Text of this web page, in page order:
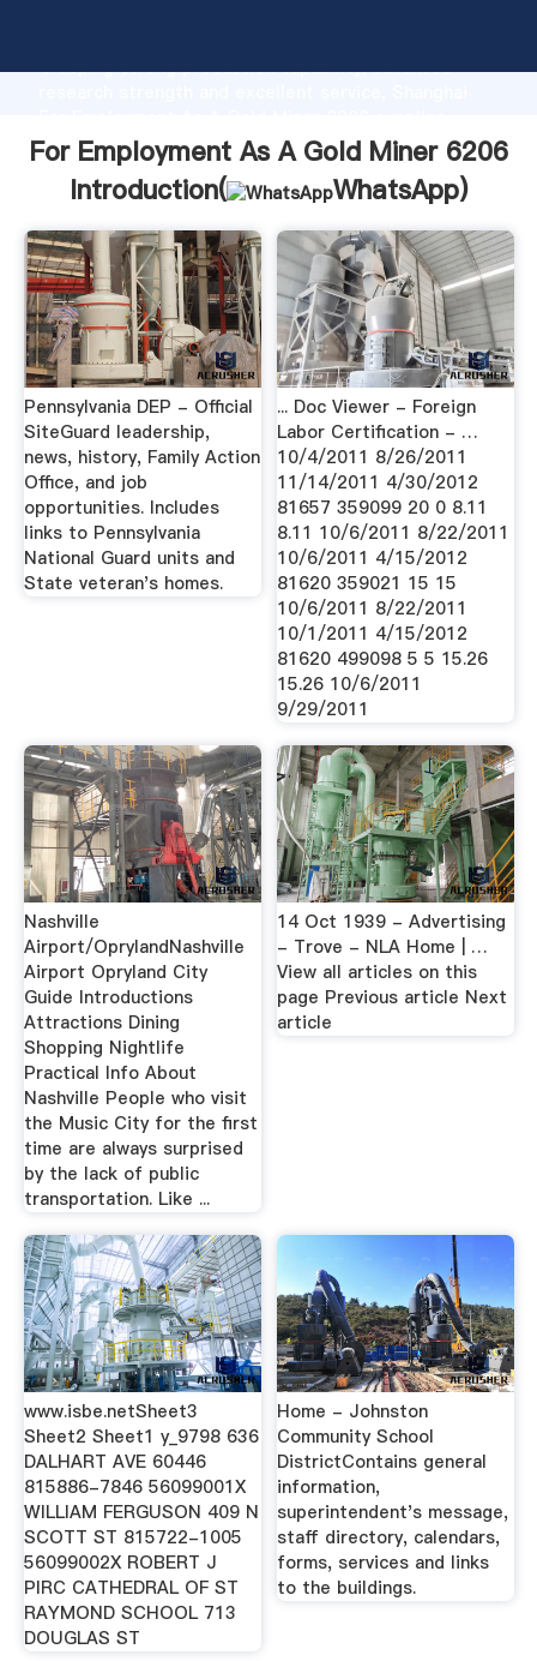
Grasping strong production capability, advanced
create the value and bring values to all of customers.
For Employment As A Gold Miner 6206
Introduction(
WhatsApp)
Pennsylvania DEP - Official
SiteGuard leadership,
news, history, Family Action
Office, and job
opportunities. Includes
links to Pennsylvania
National Guard units and
State veteran's homes.
... Doc Viewer - Foreign
Labor Certification - …
10/4/2011 8/26/2011
11/14/2011 4/30/2012
81657 359099 20 0 8.11
8.11 10/6/2011 8/22/2011
10/6/2011 4/15/2012
81620 359021 15 15
10/6/2011 8/22/2011
10/1/2011 4/15/2012
81620 499098 5 5 15.26
15.26 10/6/2011
9/29/2011
Nashville
Airport/OprylandNashville
Airport Opryland City
Guide Introductions
Attractions Dining
Shopping Nightlife
Practical Info About
Nashville People who visit
the Music City for the first
time are always surprised
by the lack of public
transportation. Like ...
14 Oct 1939 - Advertising
- Trove - NLA Home | …
View all articles on this
page Previous article Next
article
www.isbe.netSheet3
Sheet2 Sheet1 y_9798 636
DALHART AVE 60446
815886-7846 56099001X
WILLIAM FERGUSON 409 N
SCOTT ST 815722-1005
56099002X ROBERT J
PIRC CATHEDRAL OF ST
RAYMOND SCHOOL 713
DOUGLAS ST
Home - Johnston
Community School
DistrictContains general
information,
superintendent's message,
staff directory, calendars,
forms, services and links
to the buildings.